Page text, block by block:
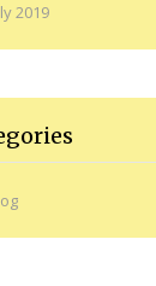
2019